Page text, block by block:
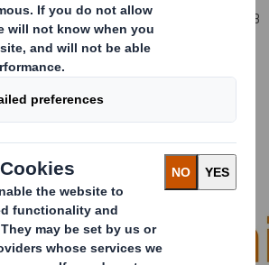
Smith reveals that 85 million m 3
to UK homes each year due to
– equivalent to more than
pools.